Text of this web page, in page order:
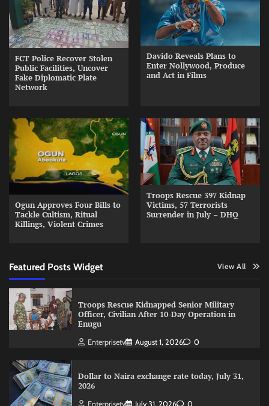
FCT Police Recover Stolen
Public Facilities, Uncover
Fake Diplomatic Plate
Network
Davido Reveals Plans to
Enter Nollywood, Produce
and Act in Films
Ogun Approves Four Bills to
Tackle Cultism, Ritual
Killings, Violent Crimes
Troops Rescue 397 Kidnap
Victims, 57 Terrorists
Surrender in July – DHQ
Featured Posts Widget View All
Troops Rescue Kidnapped Senior Military
Officer, Civilian After 10-Day Operation in
Enugu
Enterprisetv August 1, 2026 0
Dollar to Naira exchange rate today, July 31,
2026
Enterprisetv July 31, 2026 0